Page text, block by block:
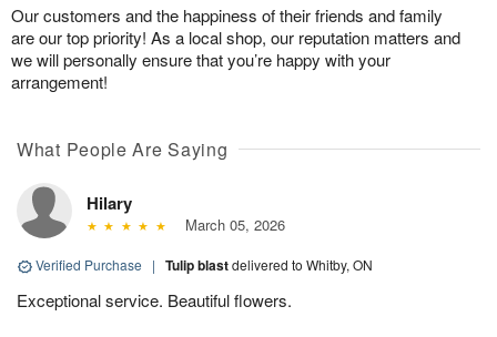
Our customers and the happiness of their friends and family
are our top priority! As a local shop, our reputation matters and
we will personally ensure that you’re happy with your
arrangement!
What People Are Saying
Hilary
March 05, 2026
Verified Purchase | Tulip blastdelivered to Whitby, ON
Exceptional service. Beautiful flowers.